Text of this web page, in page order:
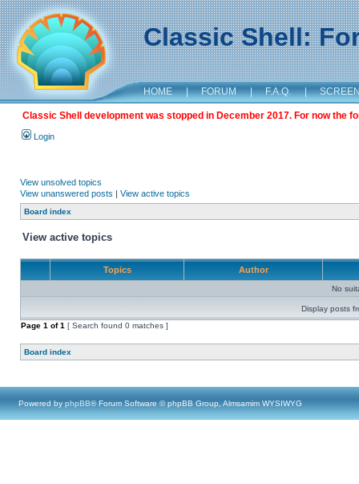
Classic Shell:
HOME | FORUM | F.A.Q. |
Classic Shell development was stopped in December 2017. For now the
Login
View unsolved topics
View unanswered posts | View active topics
Board index
View active topics
Topics Author
No
Display posts
Page 1 of1 [ Search found 0 matches ]
Board index
Powered by phpBB® Forum Software © phpBB Group, Almsamim WYSIWYG